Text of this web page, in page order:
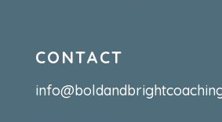
CONTACT